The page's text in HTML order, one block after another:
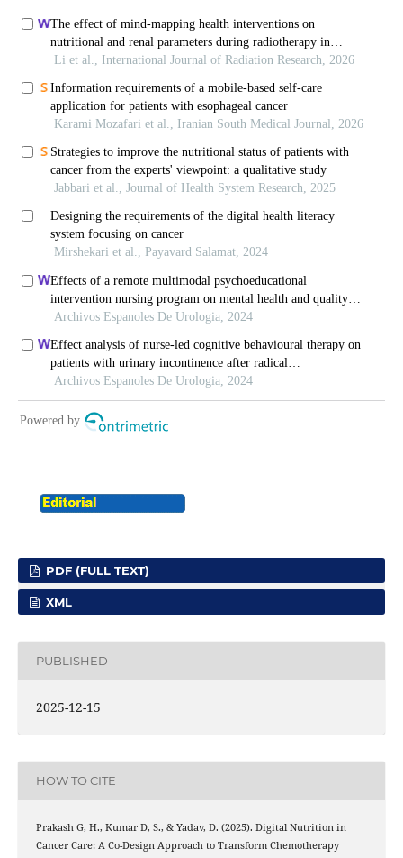
PDF (FULL TEXT)
XML
PUBLISHED
2025-12-15
HOW TO CITE
Prakash G, H., Kumar D, S., & Yadav, D. (2025). Digital Nutrition in
Cancer Care: A Co-Design Approach to Transform Chemotherapy